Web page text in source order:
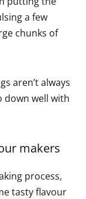
a few
chunks of
aren’t always
down well with
makers
process,
tasty flavour